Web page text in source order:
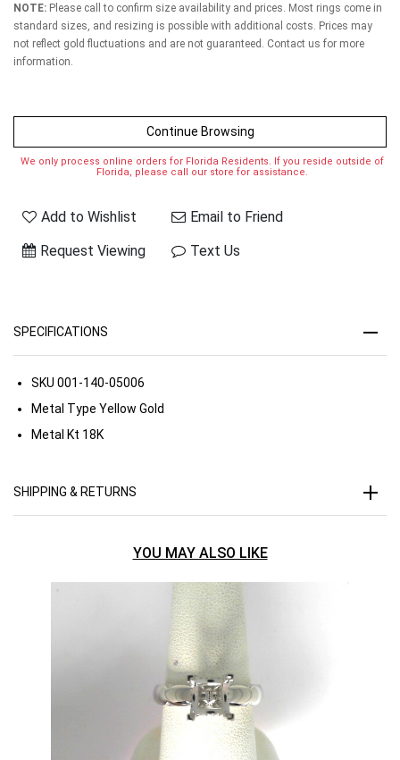
NOTE: Please call to confirm size availability and prices. Most rings come in
standard sizes, and resizing is possible with additional costs. Prices may
not reflect gold fluctuations and are not guaranteed. Contact us for more
information.
Continue Browsing
We only process online orders for Florida Residents. If you reside outside of
Florida, please call our store for assistance.
Add to Wishlist
Email to Friend
Request Viewing
Text Us
SPECIFICATIONS
SKU 001-140-05006
Metal Type Yellow Gold
Metal Kt 18K
SHIPPING & RETURNS
YOU MAY ALSO LIKE